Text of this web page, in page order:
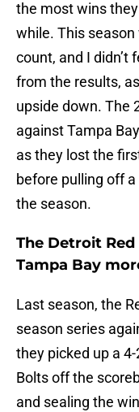
the most wins
while. This
count, and I didn’t
from the results,
upside down. The
against Tampa
as they lost the
before pulling off
the season.
The Detroit
Tampa Bay
Last season, the
season series
they picked up a
Bolts off the
and sealing the